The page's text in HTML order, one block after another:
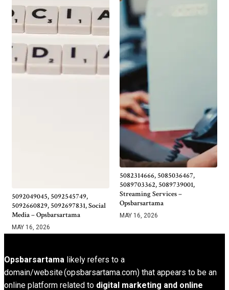
5092049045, 5092545749,
5092660829, 5092697831, Social
Media – Opsbarsartama
MAY 16, 2026
5082314666, 5085036467,
5089703362, 5089739001,
Streaming Services –
Opsbarsartama
MAY 16, 2026
Opsbarsartama likely refers to a
domain/website (opsbarsartama.com) that appears to be an
online platform related to digital marketing and online